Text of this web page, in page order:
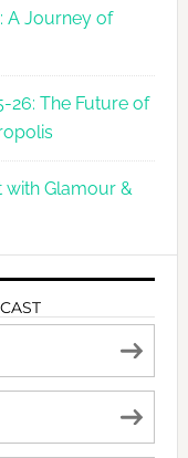
A Journey of
26: The Future of
with Glamour &